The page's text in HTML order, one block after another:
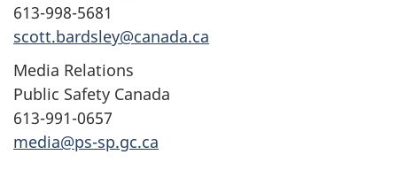
613-998-5681
scott.bardsley@canada.ca
Media Relations
Public Safety Canada
613-991-0657
media@ps-sp.gc.ca